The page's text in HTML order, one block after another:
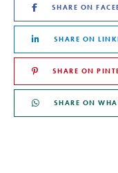
SHARE ON
SHARE ON
SHARE ON
SHARE ON